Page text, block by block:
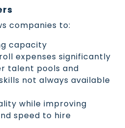
companies to:
capacity
expenses significantly
talent pools and
not always available
while improving
speed to hire